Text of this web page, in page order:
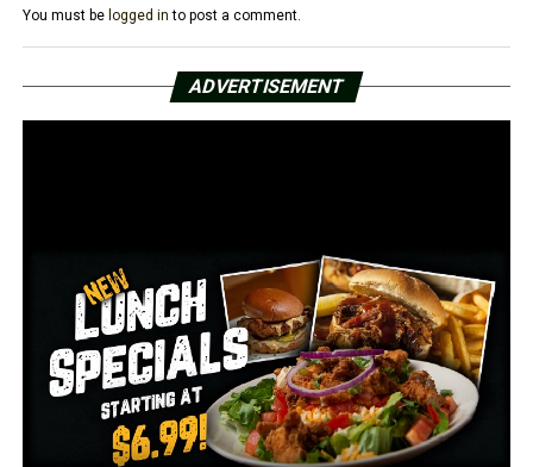
that improper conditions prevent standard passenger
cars from being cleared.
Bike Loop and Lake Winona are located near Forest
Service Road 114.
Call (501) 984-5313 to reach the Jessieville-Winona-
Fourche Ranger District office for additional
information regarding the alert and upcoming updates.
You must be logged in to post a comment.
ADVERTISEMENT